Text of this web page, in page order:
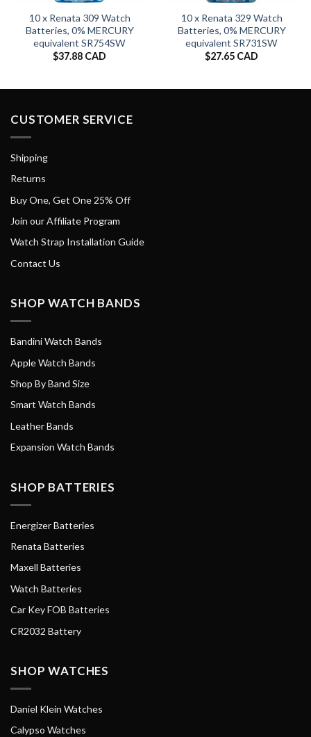
10 x Renata 309 Watch
Batteries, 0% MERCURY
equivalent SR754SW
$37.88 CAD
10 x Renata 329 Watch
Batteries, 0% MERCURY
equivalent SR731SW
$27.65 CAD
CUSTOMER SERVICE
Shipping
Returns
Buy One, Get One 25% Off
Join our Affiliate Program
Watch Strap Installation Guide
Contact Us
SHOP WATCH BANDS
Bandini Watch Bands
Apple Watch Bands
Shop By Band Size
Smart Watch Bands
Leather Bands
Expansion Watch Bands
SHOP BATTERIES
Energizer Batteries
Renata Batteries
Maxell Batteries
Watch Batteries
Car Key FOB Batteries
CR2032 Battery
SHOP WATCHES
Daniel Klein Watches
Calypso Watches